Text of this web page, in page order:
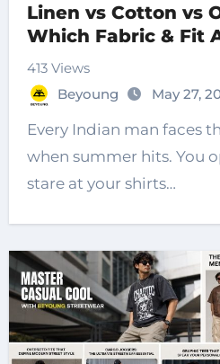
Linen vs Cotton vs
Which Fabric & Fit
for Indian Summers?
413 Views
Beyoung
May 27,
Every Indian man faces
when summer hits. You
stare at your shirts…